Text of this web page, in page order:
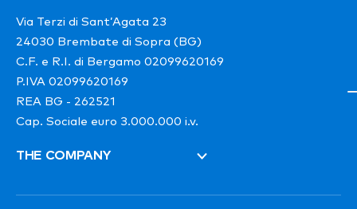
Via Terzi di Sant’Agata 23
24030 Brembate di Sopra (BG)
C.F. e R.I. di Bergamo 02099620169
P.IVA 02099620169
REA BG - 262521
Cap. Sociale euro 3.000.000 i.v.
THE COMPANY